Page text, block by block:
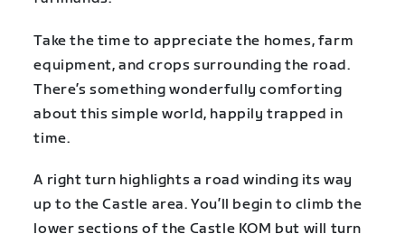
Take the time to appreciate the homes, farm
equipment, and crops surrounding the road.
There’s something wonderfully comforting
about this simple world, happily trapped in
time.
A right turn highlights a road winding its way
up to the Castle area. You’ll begin to climb the
lower sections of the Castle KOM but will turn